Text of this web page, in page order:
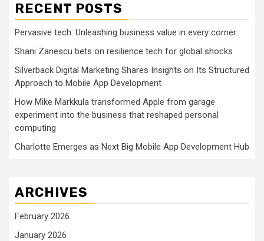
RECENT POSTS
Pervasive tech: Unleashing business value in every corner
Shani Zanescu bets on resilience tech for global shocks
Silverback Digital Marketing Shares Insights on Its Structured
Approach to Mobile App Development
How Mike Markkula transformed Apple from garage
experiment into the business that reshaped personal
computing
Charlotte Emerges as Next Big Mobile App Development Hub
ARCHIVES
February 2026
January 2026